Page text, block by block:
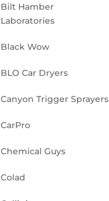
Bilt Hamber
Laboratories
Black Wow
BLO Car Dryers
Canyon Trigger Sprayers
CarPro
Chemical Guys
Colad